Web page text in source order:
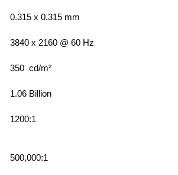
0.315 x 0.315 mm
3840 x 2160 @ 60 Hz
350 cd/m²
1.06 Billion
1200:1
500,000:1